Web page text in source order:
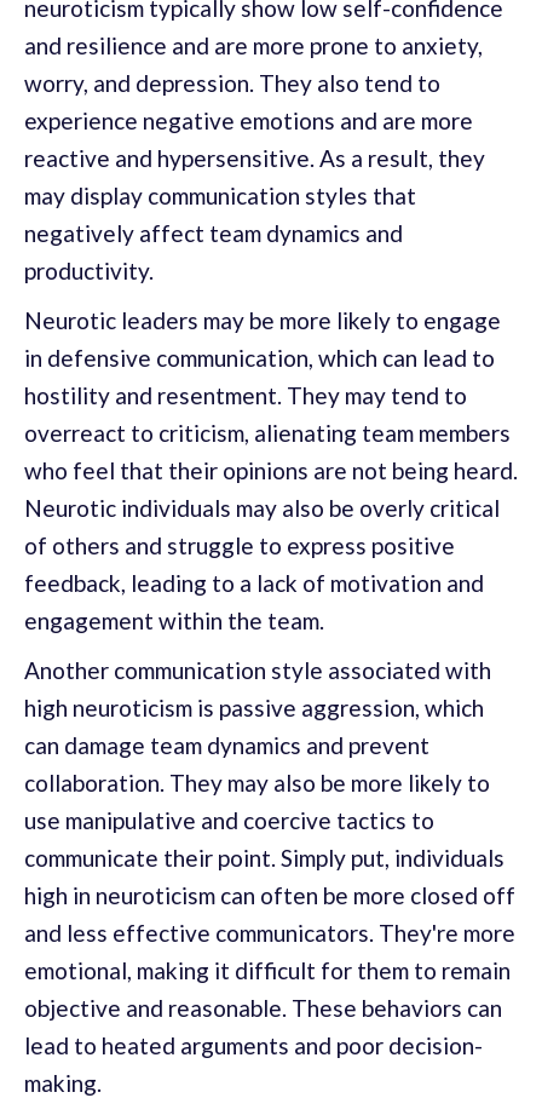
neuroticism typically show low self-confidence
and resilience and are more prone to anxiety,
worry, and depression. They also tend to
experience negative emotions and are more
reactive and hypersensitive. As a result, they
may display communication styles that
negatively affect team dynamics and
productivity.
Neurotic leaders may be more likely to engage
in defensive communication, which can lead to
hostility and resentment. They may tend to
overreact to criticism, alienating team members
who feel that their opinions are not being heard.
Neurotic individuals may also be overly critical
of others and struggle to express positive
feedback, leading to a lack of motivation and
engagement within the team.
Another communication style associated with
high neuroticism is passive aggression, which
can damage team dynamics and prevent
collaboration. They may also be more likely to
use manipulative and coercive tactics to
communicate their point. Simply put, individuals
high in neuroticism can often be more closed off
and less effective communicators. They're more
emotional, making it difficult for them to remain
objective and reasonable. These behaviors can
lead to heated arguments and poor decision-
making.